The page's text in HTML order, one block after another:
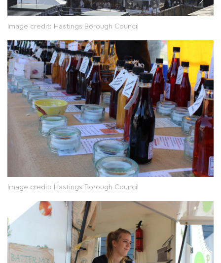
Image credit: Hastings Borough Council
Image credit: Hastings Borough Council